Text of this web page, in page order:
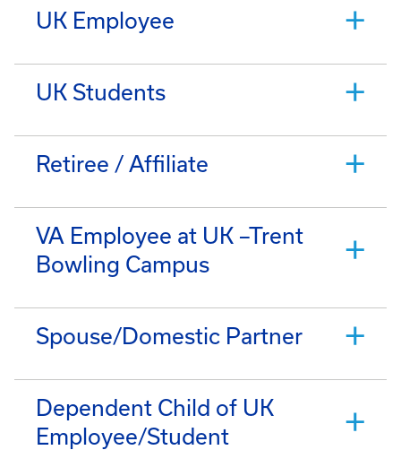
UK Employee
UK Students
Retiree / Affiliate
VA Employee at UK –Trent
Bowling Campus
Spouse/Domestic Partner
Dependent Child of UK
Employee/Student